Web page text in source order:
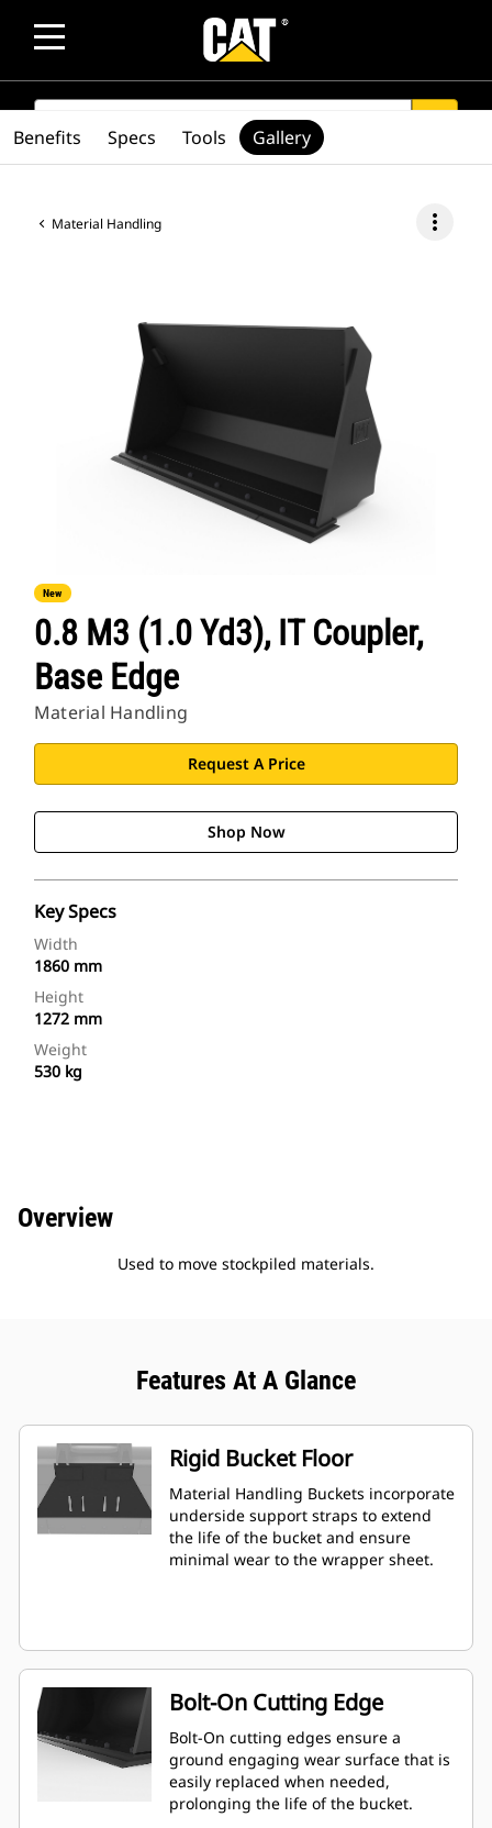
SEARCH
Material Handling more_vert
New
0.8 M3 (1.0 Yd3), IT Coupler,
Base Edge
Material Handling
Request A Price
Shop Now
Key Specs
Width
1860 mm
Height
1272 mm
Weight
530 kg
Benefits Specs Tools Gallery
Overview
Used to move stockpiled materials.
Features At A Glance
Rigid Bucket Floor
Material Handling Buckets incorporate
underside support straps to extend
the life of the bucket and ensure
minimal wear to the wrapper sheet.
Bolt-On Cutting Edge
Bolt-On cutting edges ensure a
ground engaging wear surface that is
easily replaced when needed,
prolonging the life of the bucket.